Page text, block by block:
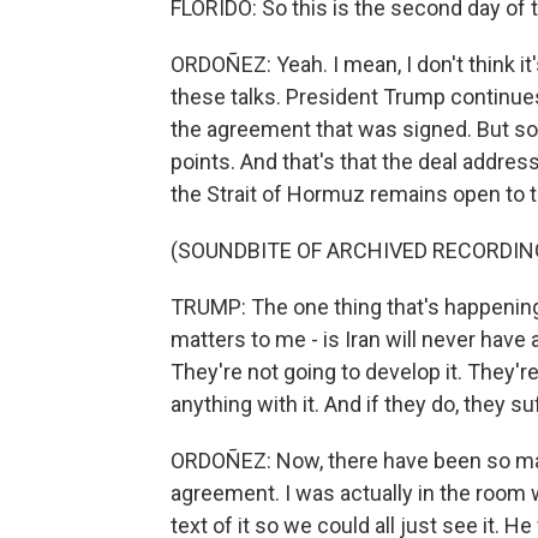
FLORIDO: So this is the second day
ORDOÑEZ: Yeah. I mean, I don't
these talks. President Trump
the agreement that was signed. But
points. And that's that the deal
the Strait of Hormuz remains open to
(SOUNDBITE OF ARCHIVED
TRUMP: The one thing that's
matters to me - is Iran will never have
They're not going to develop it.
anything with it. And if they do, they
ORDOÑEZ: Now, there have been so
agreement. I was actually in the
text of it so we could all just see it.